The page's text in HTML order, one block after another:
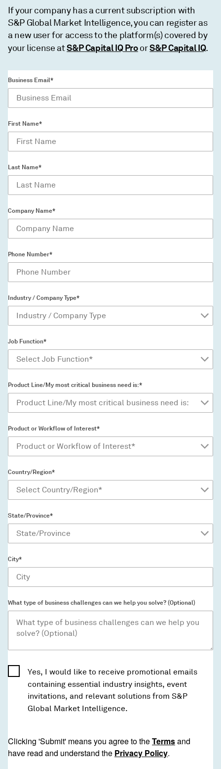
If your company has a current subscription with
S&P Global Market Intelligence, you can register as
a new user for access to the platform(s) covered by
your license atS&P Capital IQ ProorS&P Capital IQ.
Business Email*
First Name*
Last Name*
Company Name*
Phone Number*
Industry / Company Type*
Job Function*
Product Line/My most critical business need is:*
Product or Workflow of Interest*
Country/Region*
State/Province*
City*
What type of business challenges can we help you solve? (Optional)
Yes, I would like to receive promotional emails
containing essential industry insights, event
invitations, and relevant solutions from S&P
Global Market Intelligence.
Clicking 'Submit' means you agree to theTermsand
have read and understand the Privacy Policy.